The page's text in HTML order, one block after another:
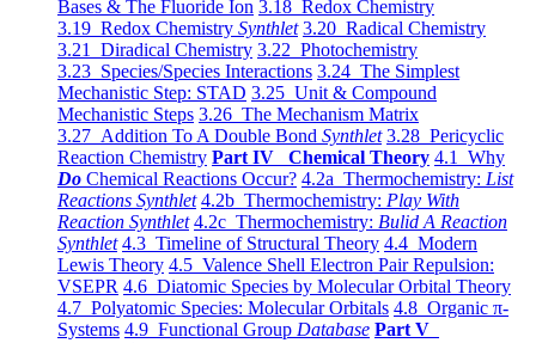
Bases & The Fluoride Ion 3.18 Redox Chemistry
3.19 Redox Chemistry Synthlet 3.20 Radical Chemistry
3.21 Diradical Chemistry 3.22 Photochemistry
3.23 Species/Species Interactions 3.24 The Simplest
Mechanistic Step: STAD 3.25 Unit & Compound
Mechanistic Steps 3.26 The Mechanism Matrix
3.27 Addition To A Double Bond Synthlet 3.28 Pericyclic
Reaction Chemistry Part IV Chemical Theory 4.1 Why
Do Chemical Reactions Occur? 4.2a Thermochemistry: List
Reactions Synthlet 4.2b Thermochemistry: Play With
Reaction Synthlet 4.2c Thermochemistry: Bulid A Reaction
Synthlet 4.3 Timeline of Structural Theory 4.4 Modern
Lewis Theory 4.5 Valence Shell Electron Pair Repulsion:
VSEPR 4.6 Diatomic Species by Molecular Orbital Theory
4.7 Polyatomic Species: Molecular Orbitals 4.8 Organic π-
Systems 4.9 Functional Group Database Part V